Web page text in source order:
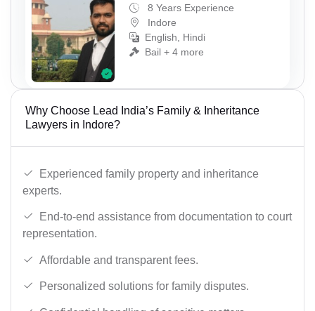
8 Years Experience
Indore
English, Hindi
Bail + 4 more
Why Choose Lead India’s Family & Inheritance
Lawyers in Indore?
Experienced family property and inheritance
experts.
End-to-end assistance from documentation to court
representation.
Affordable and transparent fees.
Personalized solutions for family disputes.